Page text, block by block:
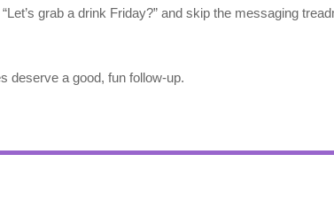
grab a drink Friday?” and skip the messaging
deserve a good, fun follow-up.